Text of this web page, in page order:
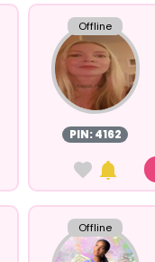
Offline
PIN: 4162
Offline